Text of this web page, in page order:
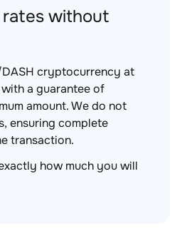
without
DASH cryptocurrency at
a guarantee of
amount. We do not
ensuring complete
transaction.
how much you will